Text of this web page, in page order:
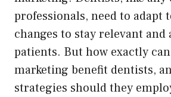
professionals, need to adapt
changes to stay relevant
patients. But how exactly
marketing benefit dentists,
strategies should they